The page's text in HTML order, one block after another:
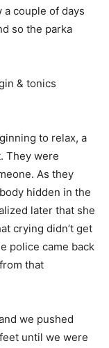
couple of days
so the parka
& tonics
to relax, a
They were
As they
hidden in the
later that she
crying didn’t get
police came back
that
we pushed
until we were